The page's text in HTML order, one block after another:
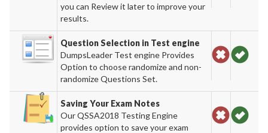
you can Review it later to improve your
results.
Question Selection in Test engine
DumpsLeader Test engine Provides
Option to choose randomize and non-
randomize Questions Set.
Saving Your Exam Notes
Our QSSA2018 Testing Engine
provides option to save your exam